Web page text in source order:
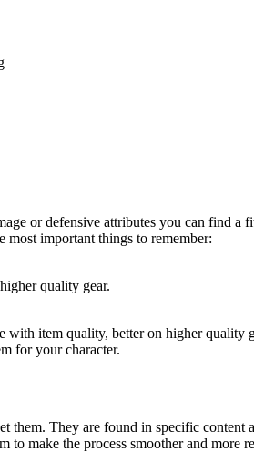
or defensive attributes you can find
important things to remember:
quality gear.
item quality, better on higher
for your character.
them. They are found in specific
make the process smoother and more